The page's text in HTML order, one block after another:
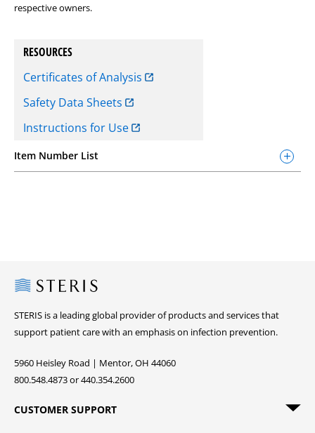
respective owners.
RESOURCES
Certificates of Analysis
Safety Data Sheets
Instructions for Use
Item Number List
Steris
STERIS is a leading global provider of products and services that
support patient care with an emphasis on infection prevention.
5960 Heisley Road | Mentor, OH 44060
800.548.4873 or 440.354.2600
CUSTOMER SUPPORT